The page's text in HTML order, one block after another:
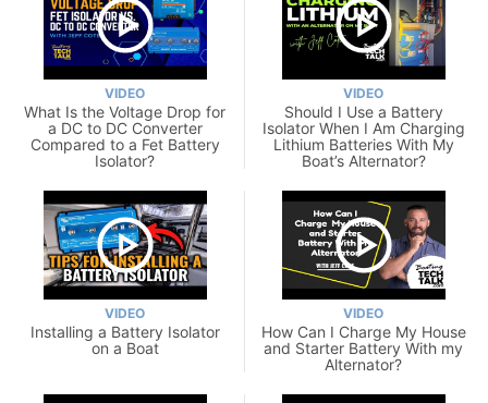
VIDEO
What Is the Voltage Drop for
a DC to DC Converter
Compared to a Fet Battery
Isolator?
VIDEO
Should I Use a Battery
Isolator When I Am Charging
Lithium Batteries With My
Boat’s Alternator?
VIDEO
Installing a Battery Isolator
on a Boat
VIDEO
How Can I Charge My House
and Starter Battery With my
Alternator?